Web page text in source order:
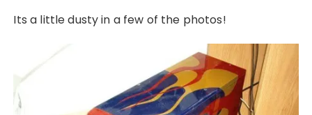
Its a little dusty in a few of the photos!